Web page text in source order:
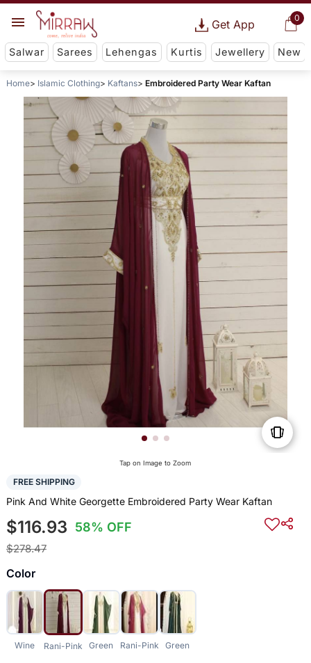
0
Get App
Salwar Sarees Lehengas Kurtis Jewellery New
Home Islamic Clothing Kaftans Embroidered Party Wear Kaftan
Tap on Image to Zoom
FREE SHIPPING
Pink And White Georgette Embroidered Party Wear Kaftan
$116.93 58% OFF
$278.47
Color
Wine Rani-Pink Green Rani-Pink Green